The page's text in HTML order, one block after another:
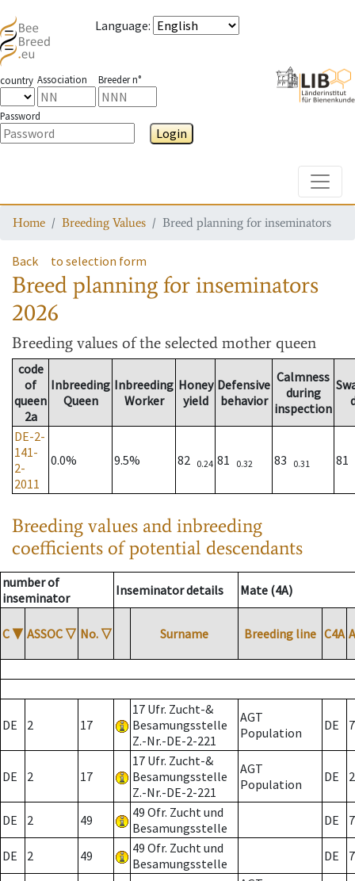
Language:
country Association Breeder n°
Password
Login
Home Breeding Values Breed planning for inseminators
Back to selection form
Breed planning for inseminators
2026
Breeding values of the selected mother queen
code
of
queen
2a
Inbreeding
Queen
Inbreeding
Worker
Honey
yield
Defensive
behavior
Calmness
during
inspection
DE-2-
141-
2-
2011
0.0% 9.5% 82 0.24 81 0.32 83 0.31 81
Breeding values and inbreeding
coefficients of potential descendants
number of
inseminator
Inseminator details Mate (4A)
C ▼ ASSOC ▽ No. ▽ Surname Breeding line C4A
DE 2 17
17 Ufr. Zucht-&
Besamungsstelle
Z.-Nr.-DE-2-221
AGT
Population
DE 7
DE 2 17
17 Ufr. Zucht-&
Besamungsstelle
Z.-Nr.-DE-2-221
AGT
Population
DE 2
DE 2 49
49 Ofr. Zucht und
Besamungsstelle
DE 7
DE 2 49
49 Ofr. Zucht und
Besamungsstelle
DE 7